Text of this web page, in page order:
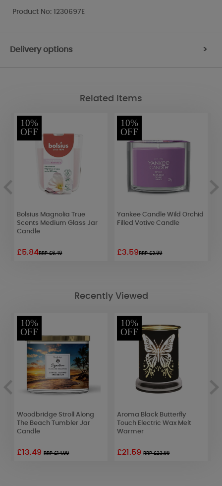
Product No: 1230697E
Delivery options >
Related Items
10%
OFF
Bolsius Magnolia True
Scents Medium Glass Jar
Candle
£5.84RRP £6.49
10%
OFF
Yankee Candle Wild Orchid
Filled Votive Candle
£3.59RRP £3.99
Recently Viewed
10%
OFF
Woodbridge Stroll Along
The Beach Tumbler Jar
Candle
£13.49RRP £14.99
10%
OFF
Aroma Black Butterfly
Touch Electric Wax Melt
Warmer
£21.59RRP £23.99